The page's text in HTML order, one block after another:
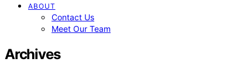
ABOUT
Contact Us
Meet Our Team
Archives